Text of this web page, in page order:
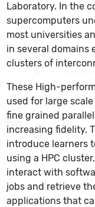
Laboratory. In the
supercomputers
most universities
in several domains
clusters of
These High-
used for large
fine grained
increasing fidelity.
introduce learners
using a HPC
interact with
jobs and retrieve
applications that